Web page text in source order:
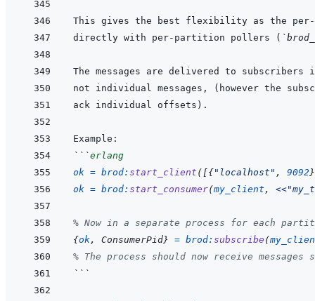
directly with per-partition pollers (
```erlang
ok = brod: start_client ( [{"localhost" , 9092}
ok = brod: start_consumer(my_client , <<
% Now in a separate process for each
{ok, ConsumerPid} = brod: subscribe (
% The process should now receive messages
```